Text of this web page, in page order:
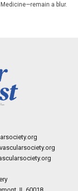
a blur.